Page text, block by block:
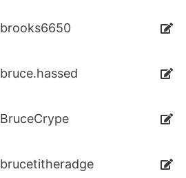
brooks6650
bruce.hassed
BruceCrype
brucetitheradge